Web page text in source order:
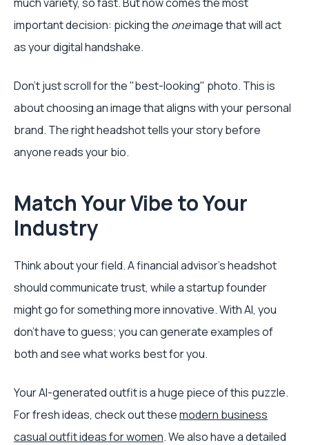
important decision: picking the oneimage that will act
as your digital handshake.
Don't just scroll for the "best-looking" photo. This is
about choosing an image that aligns with your personal
brand. The right headshot tells your story before
anyone reads your bio.
Match Your Vibe to Your
Industry
Think about your field. A financial advisor's headshot
should communicate trust, while a startup founder
might go for something more innovative. With AI, you
don’t have to guess; you can generate examples of
both and see what works best for you.
Your AI-generated outfit is a huge piece of this puzzle.
For fresh ideas, check out thesemodern business
casual outfit ideas for women. We also have a detailed